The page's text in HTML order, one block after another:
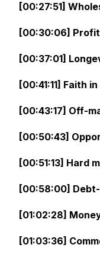
[00:27:51]
[00:30:06]
[00:37:01]
[00:41:11] Faith
[00:43:17] Off-
[00:50:43]
[00:51:13] Hard
[00:58:00]
[01:02:28]
[01:03:36]